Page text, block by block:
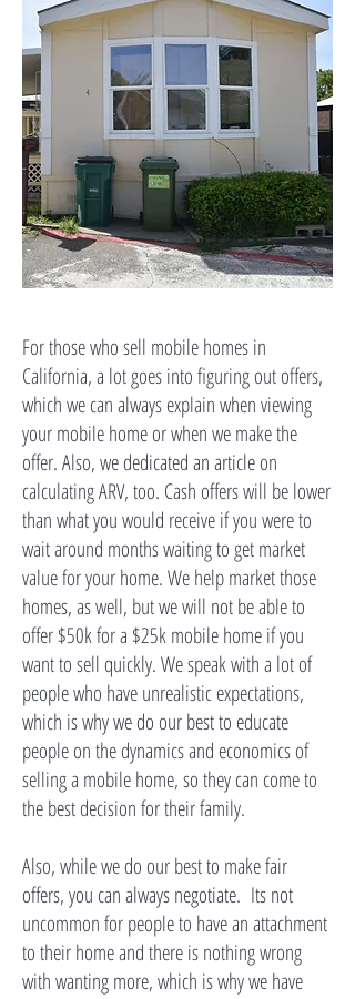
For those who sell mobile homes in
California, a lot goes into figuring out offers,
which we can always explain when viewing
your mobile home or when we make the
offer. Also, we dedicated an article on
calculating ARV, too. Cash offers will be lower
than what you would receive if you were to
wait around months waiting to get market
value for your home. We help market those
homes, as well, but we will not be able to
offer $50k for a $25k mobile home if you
want to sell quickly. We speak with a lot of
people who have unrealistic expectations,
which is why we do our best to educate
people on the dynamics and economics of
selling a mobile home, so they can come to
the best decision for their family.
Also, while we do our best to make fair
offers, you can always negotiate. Its not
uncommon for people to have an attachment
to their home and there is nothing wrong
with wanting more, which is why we have